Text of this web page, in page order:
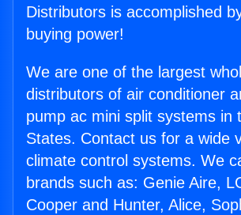
Distributors is accomplished
buying power!
We are one of the largest
distributors of air conditioner
pump ac mini split systems in
States. Contact us for a wide
climate control systems. We
brands such as: Genie Aire,
Cooper and Hunter, Alice,